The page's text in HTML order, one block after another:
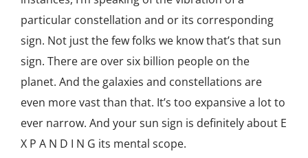
particular constellation and or its corresponding
sign. Not just the few folks we know that’s that sun
sign. There are over six billion people on the
planet. And the galaxies and constellations are
even more vast than that. It’s too expansive a lot to
ever narrow. And your sun sign is definitely about E
X P A N D I N G its mental scope.